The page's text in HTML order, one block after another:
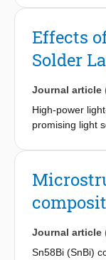
quantum
based on these
the near term.
perspective,
Effects
Solder
Journal article
High-power
promising light
solderability
one of the
mechanical
element
on the shear
Journal article
Sn58Bi (SnBi)